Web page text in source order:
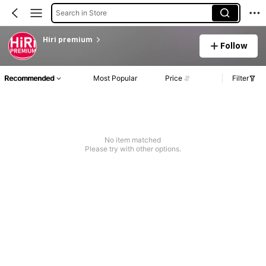
Search in Store
Hiri premium
Follow
Recommended Most Popular Price Filter
No item matched
Please try with other options.